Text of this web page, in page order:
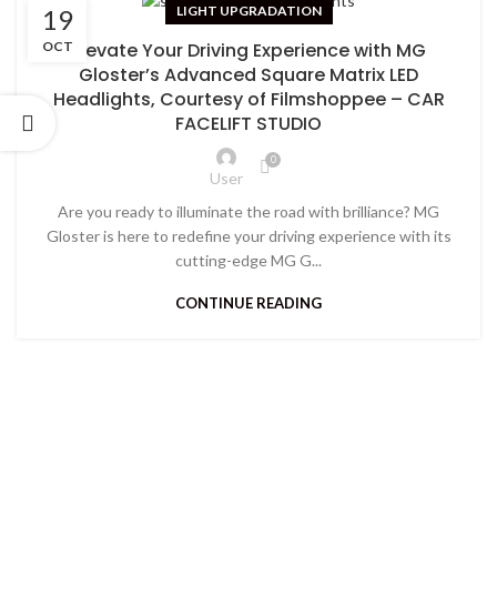
19
OCT
LIGHT UPGRADATION
Elevate Your Driving Experience with MG
Gloster’s Advanced Square Matrix LED
Headlights, Courtesy of Filmshoppee – CAR
FACELIFT STUDIO
User
0
Are you ready to illuminate the road with brilliance? MG
Gloster is here to redefine your driving experience with its
cutting-edge MG G...
CONTINUE READING